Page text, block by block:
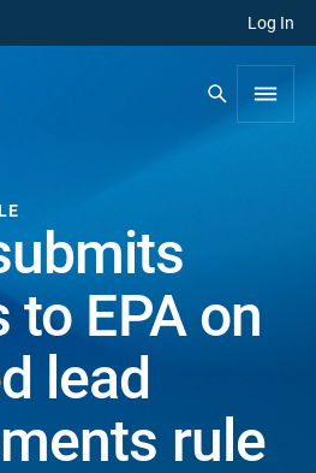
Log In
EPA on
lead
rule